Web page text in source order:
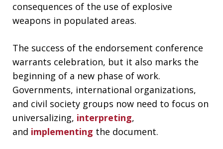
consequences of the use of explosive
weapons in populated areas.
The success of the endorsement conference
warrants celebration, but it also marks the
beginning of a new phase of work.
Governments, international organizations,
and civil society groups now need to focus on
universalizing, interpreting,
and implementing the document.